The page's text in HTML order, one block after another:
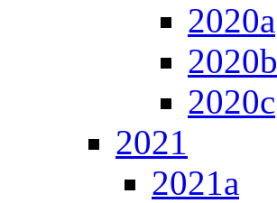
2020a
2020b
2020c
2021
2021a